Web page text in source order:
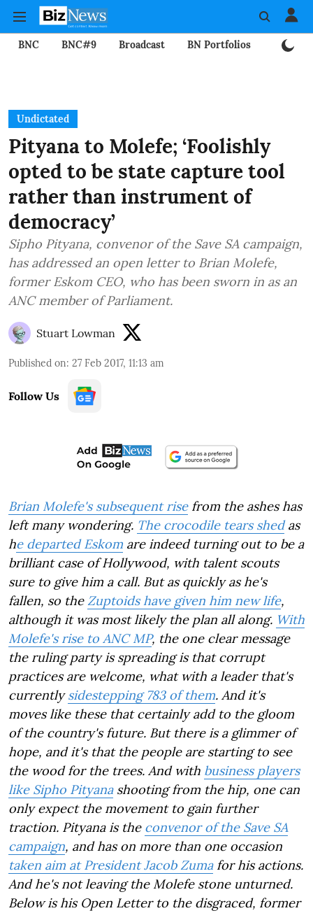
BNC BNC#9 Broadcast BN Portfolios
Undictated
Pityana to Molefe; ‘Foolishly
opted to be state capture tool
rather than instrument of
democracy’
Sipho Pityana, convenor of the Save SA campaign,
has addressed an open letter to Brian Molefe,
former Eskom CEO, who has been sworn in as an
ANC member of Parliament.
Stuart Lowman
Published on: 27 Feb 2017, 11:13 am
Follow Us
Brian Molefe's subsequent risefrom the ashes has
left many wondering. The crocodile tears shedas
he departed Eskom are indeed turning out to be a
brilliant case of Hollywood, with talent scouts
sure to give him a call. But as quickly as he's
fallen, so the Zuptoids have given him new life,
although it was most likely the plan all along. With
Molefe's rise to ANC MP, the one clear message
the ruling party is spreading is that corrupt
practices are welcome, what with a leader that's
currentlysidestepping 783 of them. And it's
moves like these that certainly add to the gloom
of the country's future. But there is a glimmer of
hope, and it's that the people are starting to see
the wood for the trees. And with business players
like Sipho Pityanashooting from the hip, one can
only expect the movement to gain further
traction. Pityana is the convenor of the Save SA
campaign, and has on more than one occasion
taken aim at President Jacob Zumafor his actions.
And he's not leaving the Molefe stone unturned.
Below is his Open Letter to the disgraced, former